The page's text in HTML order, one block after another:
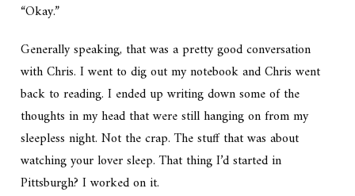
“Okay.”
Generally speaking, that was a pretty good conversation
with Chris. I went to dig out my notebook and Chris went
back to reading. I ended up writing down some of the
thoughts in my head that were still hanging on from my
sleepless night. Not the crap. The stuff that was about
watching your lover sleep. That thing I’d started in
Pittsburgh? I worked on it.